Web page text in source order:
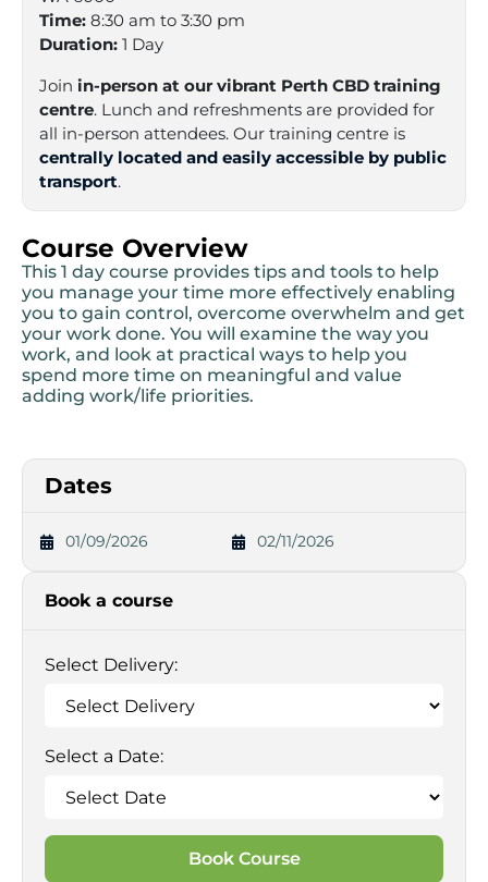
Time: 8:30 am to 3:30 pm
Duration: 1 Day
Join in-person at our vibrant Perth CBD training
centre. Lunch and refreshments are provided for
all in-person attendees. Our training centre is
centrally located and easily accessible by public
transport.
Course Overview
This 1 day course provides tips and tools to help
you manage your time more effectively enabling
you to gain control, overcome overwhelm and get
your work done. You will examine the way you
work, and look at practical ways to help you
spend more time on meaningful and value
adding work/life priorities.
Dates
01/09/2026 02/11/2026
Book a course
Select Delivery:
Select a Date:
Book Course